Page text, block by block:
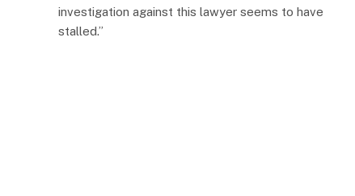
investigation against this lawyer seems to have
stalled.”